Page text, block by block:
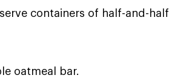
containers of half-and-half
oatmeal bar.